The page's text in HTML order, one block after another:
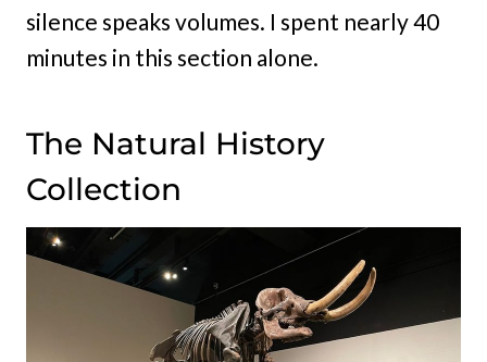
silence speaks volumes. I spent nearly 40
minutes in this section alone.
The Natural History
Collection